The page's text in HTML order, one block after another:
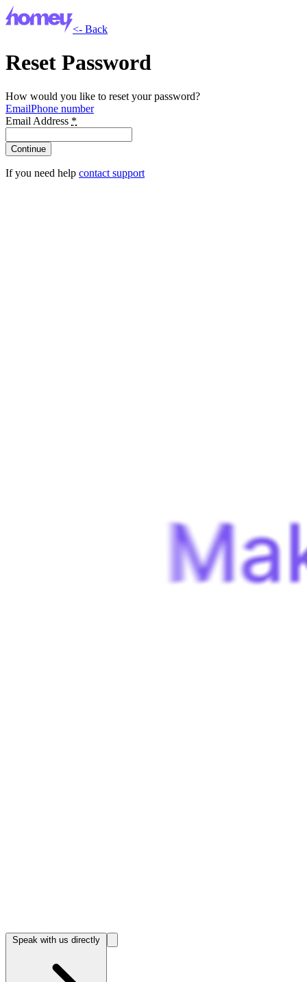
<- Back
Reset Password
How would you like to reset your password?
EmailPhone number
Email Address *
If you need help contact support